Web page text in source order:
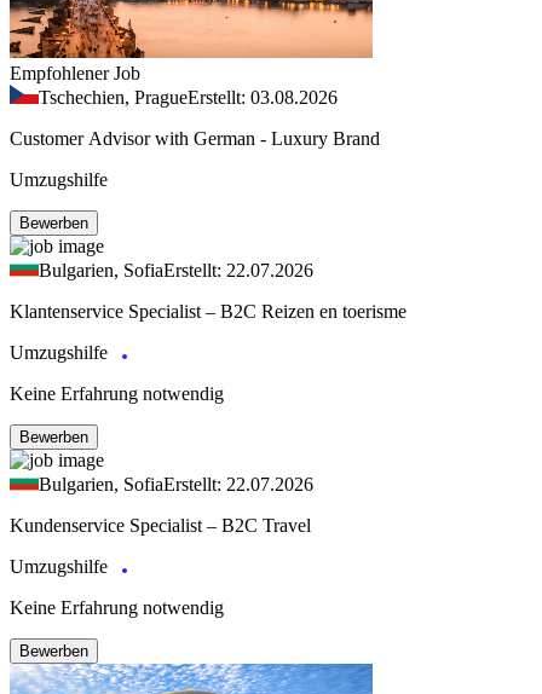
Empfohlener Job
Tschechien, PragueErstellt: 03.08.2026
Customer Advisor with German - Luxury Brand
Umzugshilfe
Bewerben
Bulgarien, SofiaErstellt: 22.07.2026
Klantenservice Specialist – B2C Reizen en toerisme
Umzugshilfe
Keine Erfahrung notwendig
Bewerben
Bulgarien, SofiaErstellt: 22.07.2026
Kundenservice Specialist – B2C Travel
Umzugshilfe
Keine Erfahrung notwendig
Bewerben